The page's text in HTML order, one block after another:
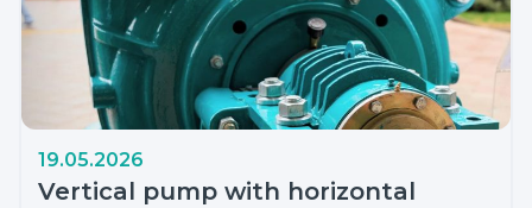
19.05.2026
Vertical pump with horizontal